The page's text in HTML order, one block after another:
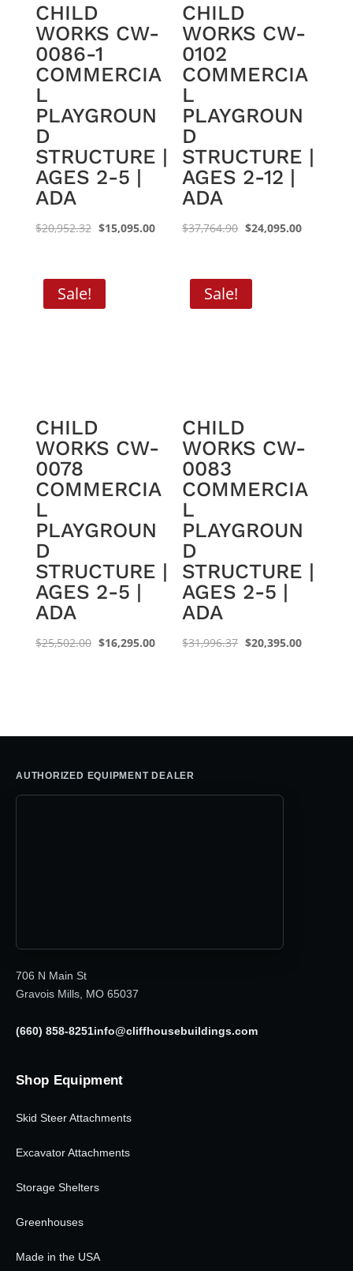
CHILD
WORKS CW-
0086-1
COMMERCIA
L
PLAYGROUN
D
STRUCTURE |
AGES 2-5 |
ADA
$20,952.32 Original
$15,095.00Current
$15,095.00.
CHILD
WORKS CW-
0102
COMMERCIA
L
PLAYGROUN
D
STRUCTURE |
AGES 2-12 |
ADA
$37,764.90 Original
$24,095.00Current
Sale!
CHILD
WORKS CW-
0078
COMMERCIA
L
PLAYGROUN
D
STRUCTURE |
AGES 2-5 |
ADA
$25,502.00 Original
$16,295.00Current
Sale!
CHILD
WORKS CW-
0083
COMMERCIA
L
PLAYGROUN
D
STRUCTURE |
AGES 2-5 |
ADA
$31,996.37 Original
$20,395.00Current
AUTHORIZED EQUIPMENT DEALER
706 N Main St
Gravois Mills, MO 65037
(660) 858-8251info@cliffhousebuildings.com
Shop Equipment
Skid Steer Attachments
Excavator Attachments
Storage Shelters
Greenhouses
Made in the USA